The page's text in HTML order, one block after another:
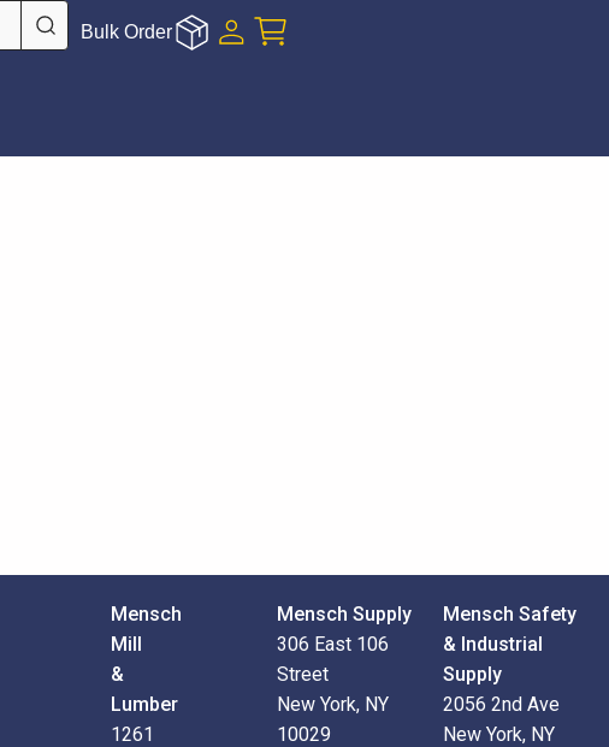
Bulk Order
Mensch
Mill
&
Lumber
1261
Mensch Supply
306 East 106
Street
New York, NY
10029
Mensch Safety
& Industrial
Supply
2056 2nd Ave
New York, NY